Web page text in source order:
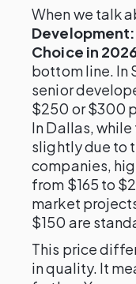
When we talk
Development:
Choice in
bottom line. In
senior
$250 or $300
In Dallas,
slightly due to
companies,
from $165 to
market
$150 are
This price
in quality. It